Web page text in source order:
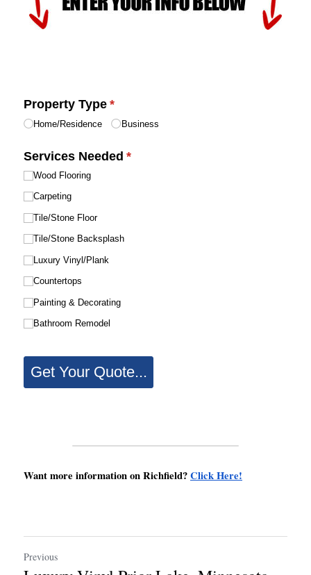
Want more information on Richfield? Click Here!
Previous